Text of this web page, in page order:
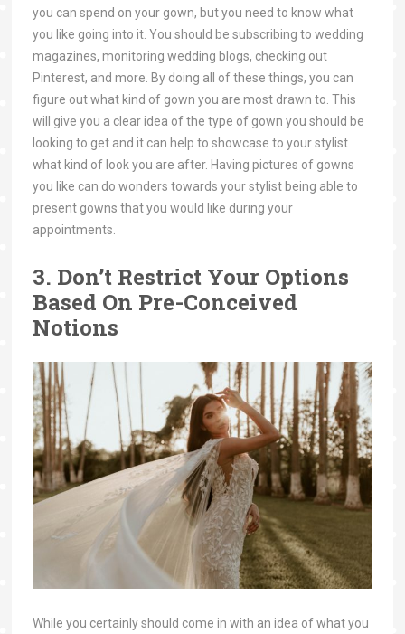
you can spend on your gown, but you need to know what
you like going into it. You should be subscribing to wedding
magazines, monitoring wedding blogs, checking out
Pinterest, and more. By doing all of these things, you can
figure out what kind of gown you are most drawn to. This
will give you a clear idea of the type of gown you should be
looking to get and it can help to showcase to your stylist
what kind of look you are after. Having pictures of gowns
you like can do wonders towards your stylist being able to
present gowns that you would like during your
appointments.
3. Don’t Restrict Your Options
Based On Pre-Conceived
Notions
While you certainly should come in with an idea of what you